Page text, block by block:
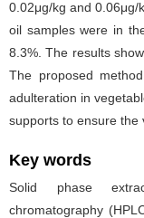
0.02μg/kg and 0.06μg/
oil samples were in
8.3%. The results
The proposed
adulteration in
supports to ensure the
Key words
Solid phase
chromatography